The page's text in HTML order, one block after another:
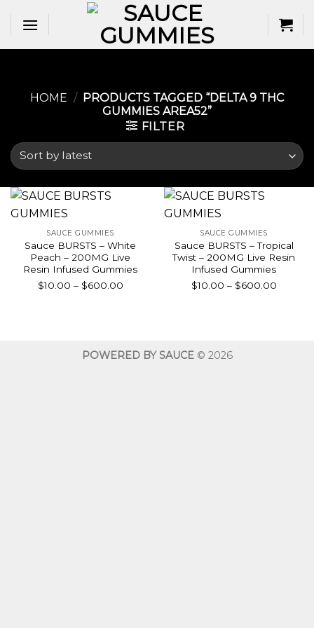
HOME / PRODUCTS TAGGED “DELTA 9 THC
GUMMIES AREA52​”
FILTER
SAUCE GUMMIES
Sauce BURSTS – White
Peach – 200MG Live
Resin Infused Gummies
$10.00 – $600.00Price
SAUCE GUMMIES
Sauce BURSTS – Tropical
Twist – 200MG Live Resin
Infused Gummies
$10.00 – $600.00Price
POWERED BY SAUCE© 2026